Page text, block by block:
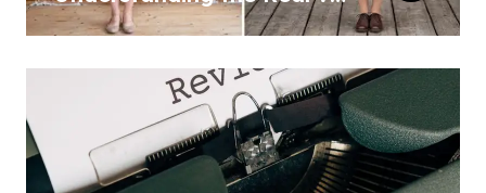
Costume Quality Divide